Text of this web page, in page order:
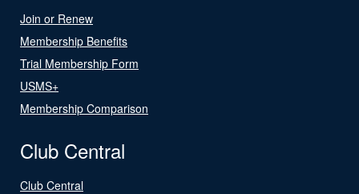
Join or Renew
Membership Benefits
Trial Membership Form
USMS+
Membership Comparison
Club Central
Club Central